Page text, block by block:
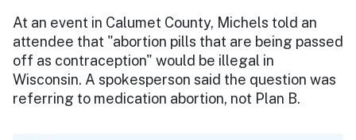
At an event in Calumet County, Michels told an
attendee that "abortion pills that are being passed
off as contraception" would be illegal in
Wisconsin. A spokesperson said the question was
referring to medication abortion, not Plan B.